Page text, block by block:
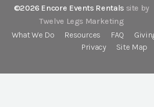
©2026 Encore Events Rentals site by
Twelve Legs Marketing
What We Do
Resources FAQ
Privacy
Site Map